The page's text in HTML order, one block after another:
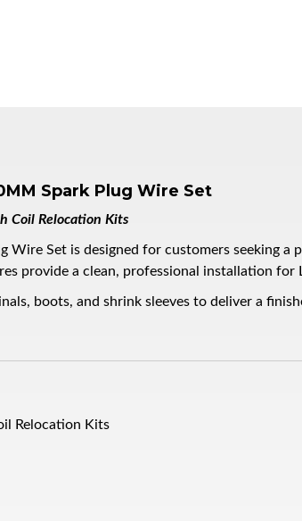
Spark Plug Wire Set
Coil Relocation Kits
Wire Set is designed for customers
provide a clean, professional installation for
boots, and shrink sleeves to deliver a
Relocation Kits